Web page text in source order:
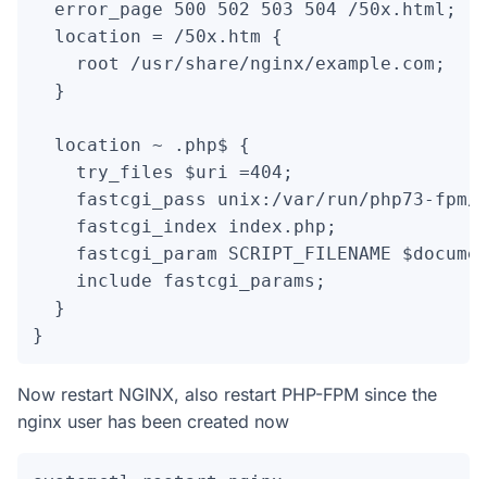
  error_page 500 502 503 504 /50x.html;
  location = /50x.htm {
    root /usr/share/nginx/example.com;
  }
  location ~ .php$ {
    try_files $uri =404;
fastcgi_pass unix:/var/run/php73-fpm/
    fastcgi_index index.php;
fastcgi_param SCRIPT_FILENAME
    include fastcgi_params;
  }
}
Now restart NGINX, also restart PHP-FPM since the
nginx user has been created now